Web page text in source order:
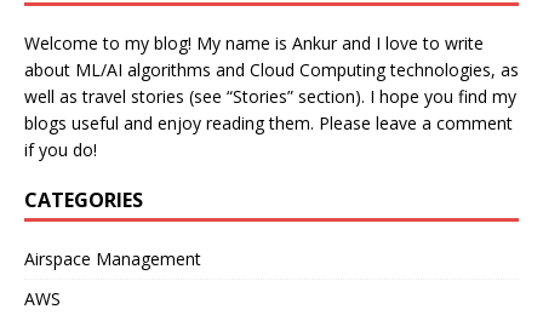
Welcome to my blog! My name is Ankur and I love to write
about ML/AI algorithms and Cloud Computing technologies, as
well as travel stories (see “Stories” section). I hope you find my
blogs useful and enjoy reading them. Please leave a comment
if you do!
CATEGORIES
Airspace Management
AWS